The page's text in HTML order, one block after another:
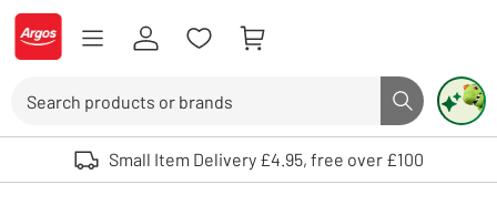
Skip to Content
Logo - go to homepage
Search button
Use up and down arrows to review and enter to select. Touch device
Small Item Delivery £4.95, free over £100